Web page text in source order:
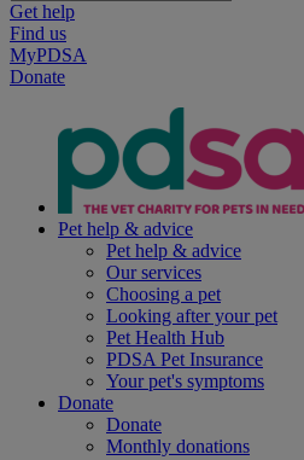
Get help
Find us
MyPDSA
Donate
Pet help & advice
Pet help & advice
Our services
Choosing a pet
Looking after your pet
Pet Health Hub
PDSA Pet Insurance
Your pet's symptoms
Donate
Donate
Monthly donations